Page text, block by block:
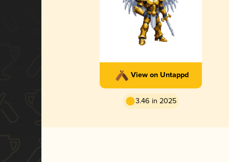
View on Untappd
3.46 in 2025